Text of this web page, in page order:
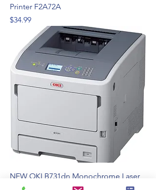
Printer F2A72A
Price
$34.99
NEW OKI B731dn Monochrome Laser
Printer 1200 x 1200 dpi 55PPM Duplex -